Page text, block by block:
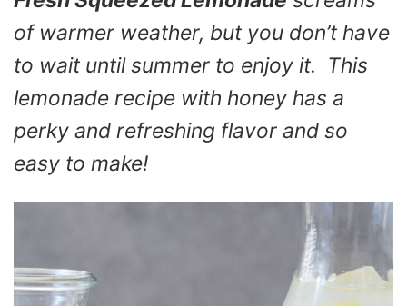
of warmer weather, but you don’t have
to wait until summer to enjoy it. This
lemonade recipe with honey has a
perky and refreshing flavor and so
easy to make!